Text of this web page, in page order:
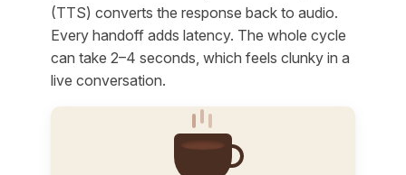
(TTS) converts the response back to audio.
Every handoff adds latency. The whole cycle
can take 2–4 seconds, which feels clunky in a
live conversation.